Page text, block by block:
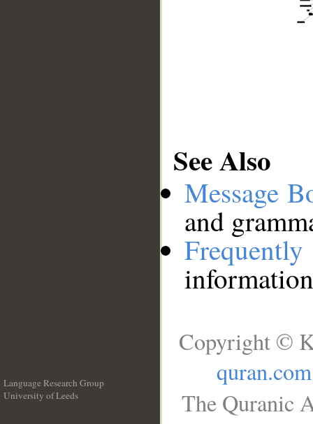
See Also
Message
and
Language Research Group
University of Leeds
Copyright ©
quran.com
The Quranic